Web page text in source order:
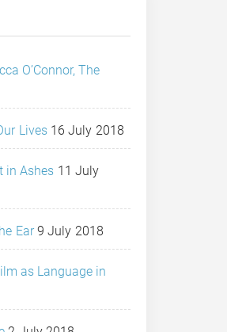
O’Connor, The
Lives 16 July 2018
in Ashes 11 July
Ear 9 July 2018
as Language in